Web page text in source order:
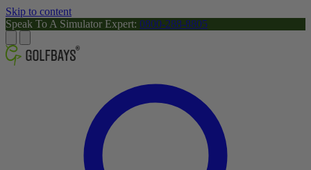
Skip to content
Speak To A Simulator Expert: 0800-288-8805